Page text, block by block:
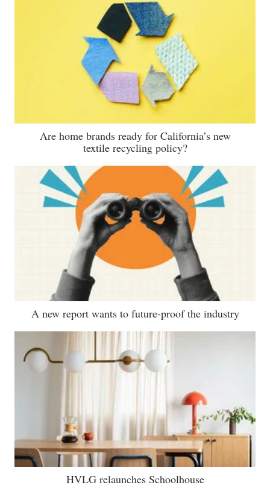
Are home brands ready for California’s new
textile recycling policy?
A new report wants to future-proof the industry
HVLG relaunches Schoolhouse